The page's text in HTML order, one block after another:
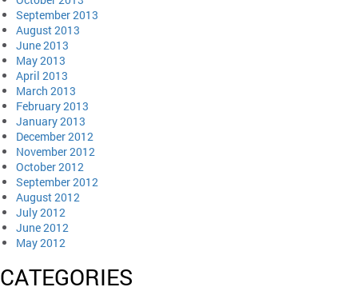
September 2013
August 2013
June 2013
May 2013
April 2013
March 2013
February 2013
January 2013
December 2012
November 2012
October 2012
September 2012
August 2012
July 2012
June 2012
May 2012
CATEGORIES